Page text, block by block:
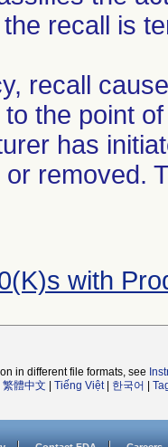
recall is
recall
the point
has
removed.
with
in different file formats, see
繁體中文 Tiếng Việt| 한국어